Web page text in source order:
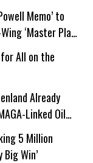
Memo’ to
‘Master Plan’
All on the
Already
Linked Oil
Drilling
5 Million
Win’